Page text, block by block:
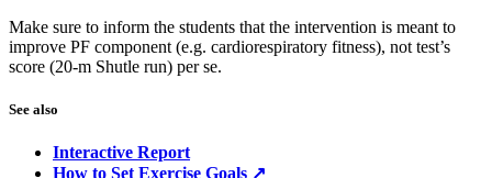
Make sure to inform the students that the intervention is meant to
improve PF component (e.g. cardiorespiratory fitness), not test’s
score (20-m Shutle run) per se.
See also
Interactive Report
How to Set Exercise Goals ↗